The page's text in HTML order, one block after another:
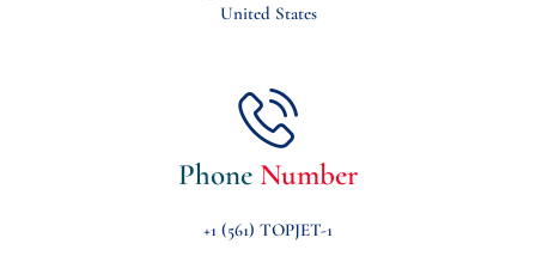
United States
Phone Number
+1 (561) TOPJET-1